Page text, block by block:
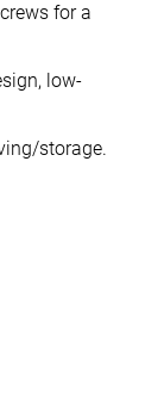
for a
low-
storage.